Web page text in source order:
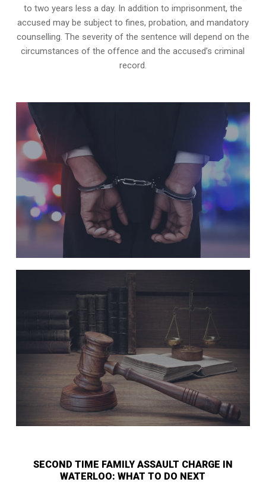
to two years less a day. In addition to imprisonment, the
accused may be subject to fines, probation, and mandatory
counselling. The severity of the sentence will depend on the
circumstances of the offence and the accused’s criminal
record.
SECOND TIME FAMILY ASSAULT CHARGE IN
WATERLOO: WHAT TO DO NEXT